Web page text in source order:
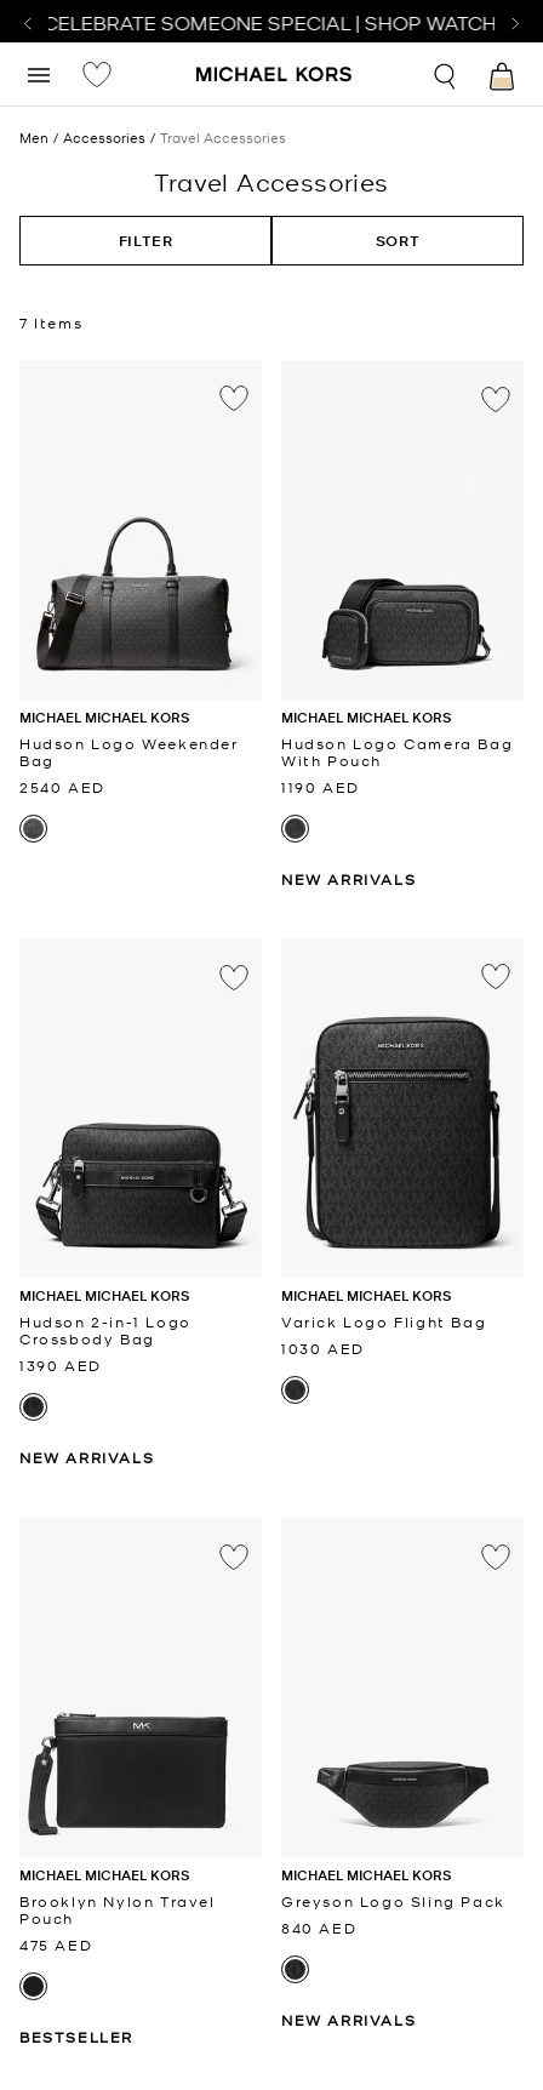
CELEBRATE SOMEONE SPECIAL | SHOP WATCHES
Men Accessories Travel Accessories
Travel Accessories
FILTER SORT
7 Items
MICHAEL MICHAEL KORS
Hudson Logo Weekender
Bag
2540 AED
MICHAEL MICHAEL KORS
Hudson Logo Camera Bag
With Pouch
1190 AED
NEW ARRIVALS
MICHAEL MICHAEL KORS
Hudson 2-in-1 Logo
Crossbody Bag
1390 AED
NEW ARRIVALS
MICHAEL MICHAEL KORS
Varick Logo Flight Bag
1030 AED
MICHAEL MICHAEL KORS
Brooklyn Nylon Travel
Pouch
475 AED
BESTSELLER
MICHAEL MICHAEL KORS
Greyson Logo Sling Pack
840 AED
NEW ARRIVALS